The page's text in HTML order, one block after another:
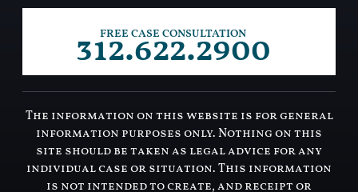
FREE CASE CONSULTATION
312.622.2900
The information on this website is for general
information purposes only. Nothing on this
site should be taken as legal advice for any
individual case or situation. This information
is not intended to create, and receipt or